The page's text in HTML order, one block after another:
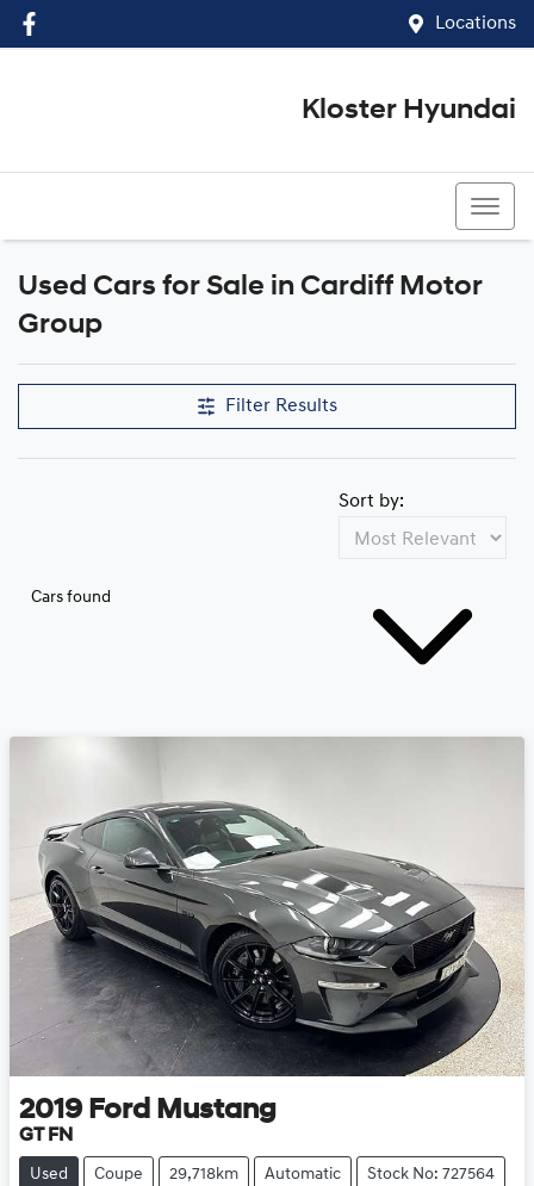
Locations
Kloster Hyundai
Used Cars for Sale in Cardiff Motor
Group
Filter Results
Cars found
Sort by:
2019 Ford Mustang
GT FN
Used Coupe 29,718km Automatic Stock No: 727564